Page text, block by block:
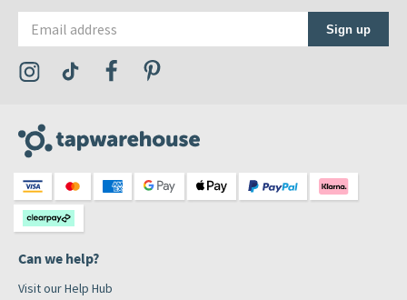
Sign up
Visit the Tap Warehouse Instagram Profile
Visit the Tap Warehouse TikTok Profile
Visit the Tap Warehouse Facebook Profile
Can we help?
Visit our Help Hub